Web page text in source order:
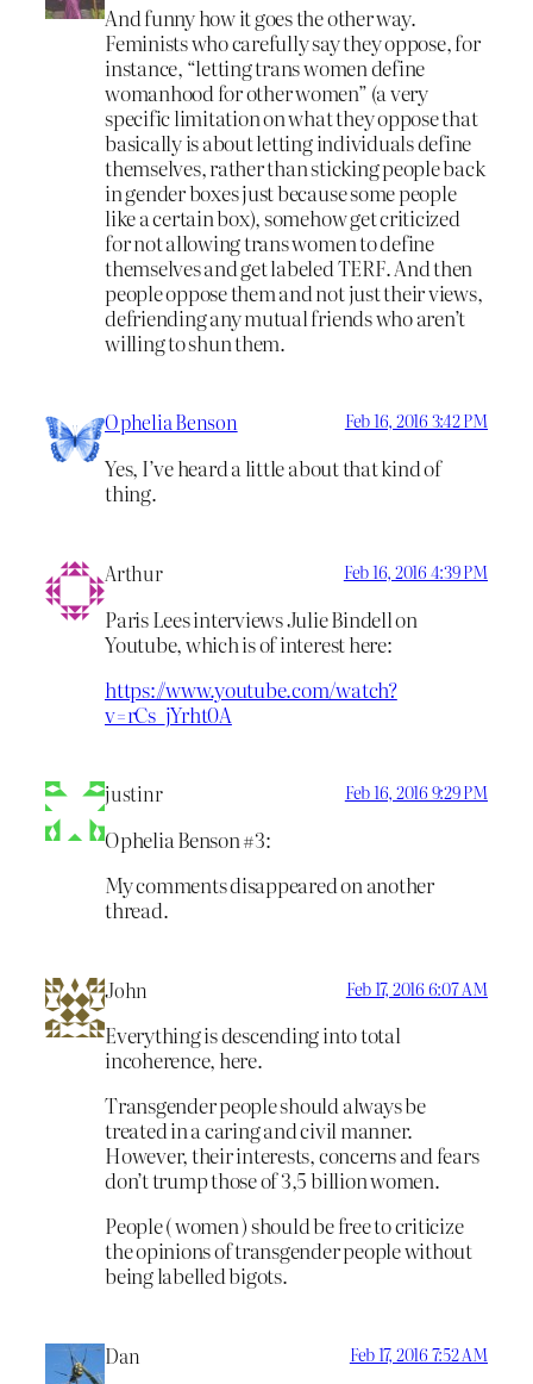
And funny how it goes the other way.
Feminists who carefully say they oppose, for
instance, “letting trans women define
womanhood for other women” (a very
specific limitation on what they oppose that
basically is about letting individuals define
themselves, rather than sticking people back
in gender boxes just because some people
like a certain box), somehow get criticized
for not allowing trans women to define
themselves and get labeled TERF. And then
people oppose them and not just their views,
defriending any mutual friends who aren’t
willing to shun them.
Ophelia Benson Feb 16, 2016 3:42 PM
Yes, I’ve heard a little about that kind of
thing.
Arthur Feb 16, 2016 4:39 PM
Paris Lees interviews Julie Bindell on
Youtube, which is of interest here:
https://www.youtube.com/watch?
v=rCs_jYrht0A
justinr Feb 16, 2016 9:29 PM
Ophelia Benson #3:
My comments disappeared on another
thread.
John Feb 17, 2016 6:07 AM
Everything is descending into total
incoherence, here.
Transgender people should always be
treated in a caring and civil manner.
However, their interests, concerns and fears
don’t trump those of 3,5 billion women.
People ( women ) should be free to criticize
the opinions of transgender people without
being labelled bigots.
Dan Feb 17, 2016 7:52 AM